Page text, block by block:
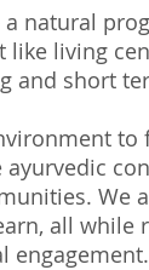
natural
living
and short
We
all